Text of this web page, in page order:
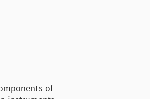
of